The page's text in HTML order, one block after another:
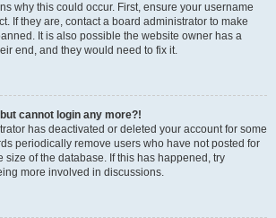
why this could occur. First, ensure your username
If they are, contact a board administrator to make
It is also possible the website owner has a
end, and they would need to fix it.
cannot login any more?!
has deactivated or deleted your account for some
periodically remove users who have not posted for
size of the database. If this has happened, try
more involved in discussions.